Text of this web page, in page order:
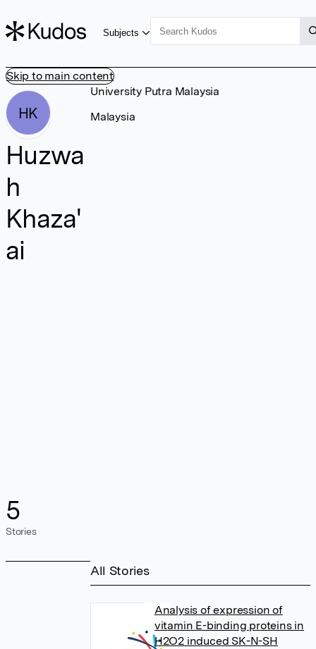
Skip to main content
Subjects
HK
Huzwa
h
Khaza'
ai
5
Stories
University Putra Malaysia
Malaysia
All Stories
Analysis of expression of
vitamin E-binding proteins in
H2O2 induced SK-N-SH